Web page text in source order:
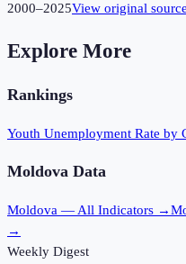
2000–2025View original
Explore More
Rankings
Youth Unemployment Rate by
Moldova Data
Moldova — All Indicators →
→
Weekly Digest